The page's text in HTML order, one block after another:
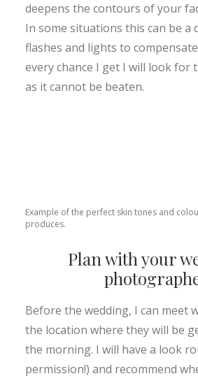
deepens the contours of your
In some situations this can be a
flashes and lights to
every chance I get I will look for
as it cannot be beaten.
Example of the perfect skin tones and
produces.
Plan with your
Before the wedding, I can meet
the location where they will be
the morning. I will have a look
permission!) and recommend